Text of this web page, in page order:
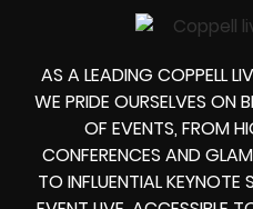
AS A LEADING COPPELL
WE PRIDE OURSELVES ON
OF EVENTS, FROM
CONFERENCES AND
TO INFLUENTIAL KEYNOTE